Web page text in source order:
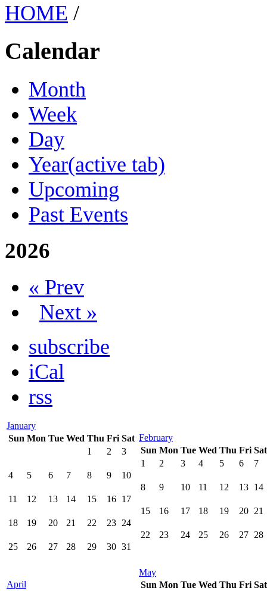
HOME /
Calendar
Month
Week
Day
Year(active tab)
Upcoming
Past Events
2026
« Prev
Next »
subscribe
iCal
rss
January
Sun Mon Tue Wed Thu Fri Sat
1
2 3
4 5 6 7 8 9 10
11 12 13 14 15 16 17
18 19 20 21 22 23 24
25 26 27 28 29 30 31
February
Sun Mon Tue Wed Thu Fri Sat
1
2 3 4 5 6 7
8 9 10 11 12 13 14
15 16 17 18 19 20 21
22 23 24 25 26 27 28
April
May
Sun Mon Tue Wed Thu Fri Sat